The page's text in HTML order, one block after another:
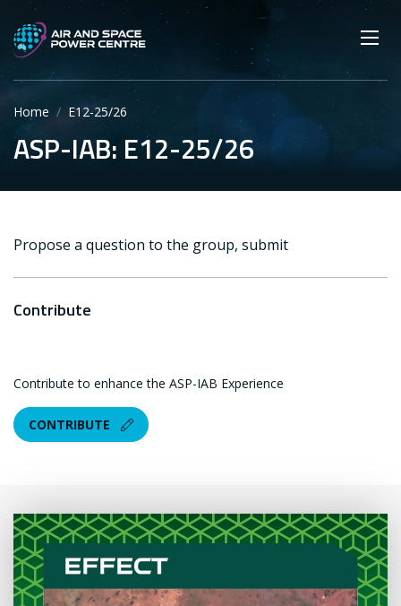
main
content
SEARCH
Main navigation
Secondary navigation
Home E12-25/26
ASP-IAB: E12-25/26
Propose a question to the group, submit
Contribute
Contribute to enhance the ASP-IAB Experience
CONTRIBUTE